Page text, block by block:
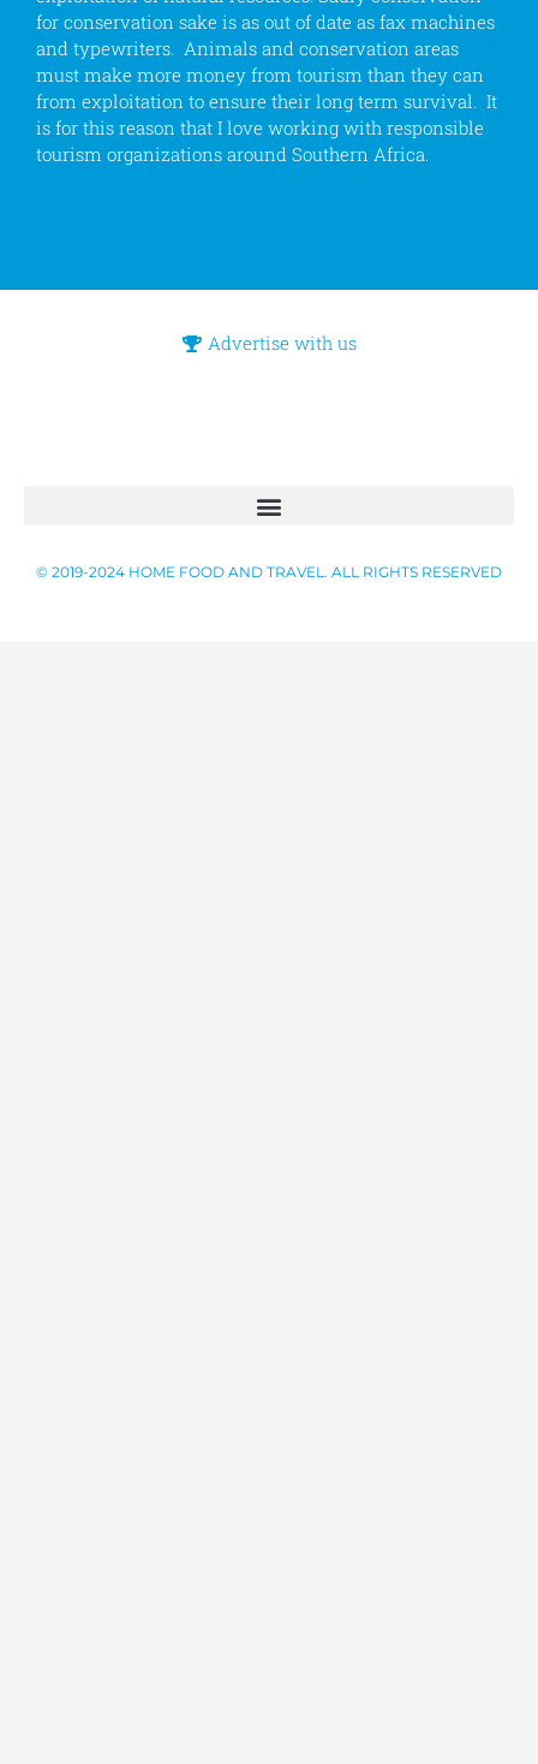
for conservation sake is as out of date as fax machines
and typewriters. Animals and conservation areas
must make more money from tourism than they can
from exploitation to ensure their long term survival. It
is for this reason that I love working with responsible
tourism organizations around Southern Africa.
Advertise with us
© 2019-2024 HOME FOOD AND TRAVEL. ALL RIGHTS RESERVED